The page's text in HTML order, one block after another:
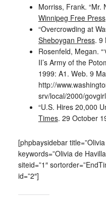
Morriss, Frank. “Mr.
Winnipeg Free Press
“Overcrowding at
Sheboygan Press. 9
Rosenfeld, Megan.
II’s Army of the
1999: A1. Web. 9
http://
srv/local/2000/
“U.S. Hires 20,000
Times. 29 October
[phpbaysidebar
keywords=”Olivia de
siteid=”1″
id=”2″]